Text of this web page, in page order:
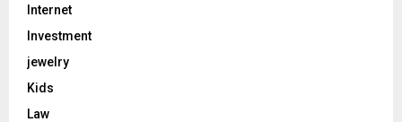
Internet
Investment
jewelry
Kids
Law